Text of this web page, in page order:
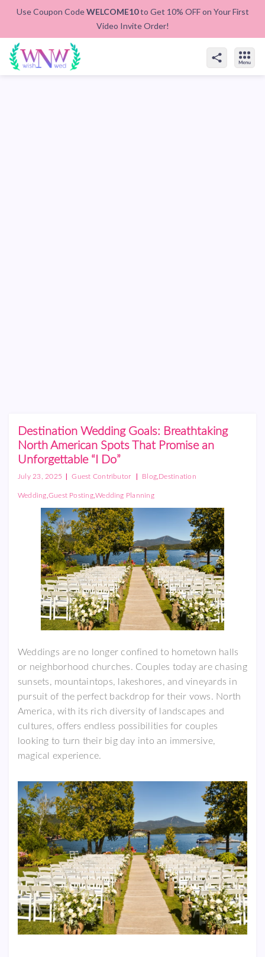
Use Coupon CodeWELCOME10to Get 10% OFF on Your First
Video Invite Order!
Destination Wedding Goals: Breathtaking
North American Spots That Promise an
Unforgettable “I Do”
July 23, 2025 | Guest Contributor | Blog Destination
Wedding Guest Posting,Wedding Planning
Weddings are no longer confined to hometown halls
or neighborhood churches. Couples today are chasing
sunsets, mountaintops, lakeshores, and vineyards in
pursuit of the perfect backdrop for their vows. North
America, with its rich diversity of landscapes and
cultures, offers endless possibilities for couples
looking to turn their big day into an immersive,
magical experience.